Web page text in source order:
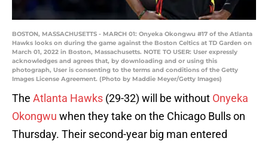
BOSTON, MASSACHUSETTS - MARCH 01: Onyeka Okongwu #17 of the Atlanta
Hawks looks on during the game against the Boston Celtics at TD Garden on
March 01, 2022 in Boston, Massachusetts. NOTE TO USER: User expressly
acknowledges and agrees that, by downloading and or using this
photograph, User is consenting to the terms and conditions of the Getty
Images License Agreement. (Photo by Maddie Meyer/Getty Images)
The Atlanta Hawks (29-32) will be without Onyeka
Okongwu when they take on the Chicago Bulls on
Thursday. Their second-year big man entered